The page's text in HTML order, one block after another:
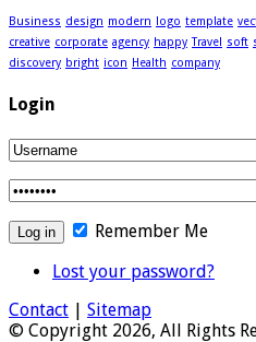
Business design modern logo template
creative corporate agency happy Travel soft
discovery bright icon Health company
Login
Remember Me
Lost your password?
Contact | Sitemap
© Copyright 2026, All Rights